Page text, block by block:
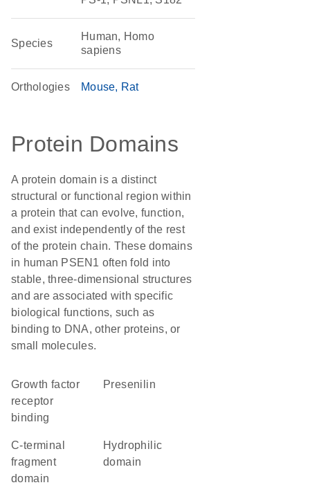
Species
Human, Homo
sapiens
Orthologies Mouse Rat
Protein Domains
A protein domain is a distinct
structural or functional region within
a protein that can evolve, function,
and exist independently of the rest
of the protein chain. These domains
in human PSEN1 often fold into
stable, three-dimensional structures
and are associated with specific
biological functions, such as
binding to DNA, other proteins, or
small molecules.
growth factor
receptor
binding
Presenilin
C-terminal
fragment
domain
hydrophilic
domain